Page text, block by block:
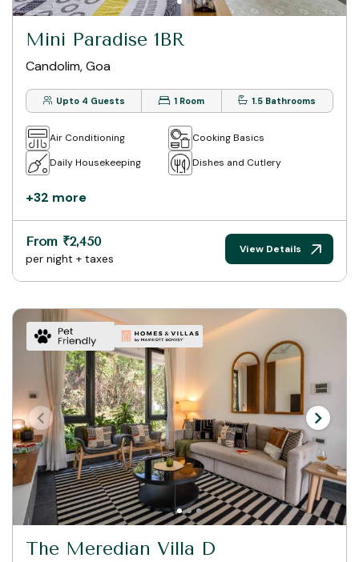
Mini Paradise 1BR
Candolim, Goa
Upto 4 Guests 1 Room 1.5 Bathrooms
Air Conditioning
Cooking Basics
Daily Housekeeping
Dishes and Cutlery
+32 more
From ₹2,450
per night + taxes
View Details
The Meredian Villa D